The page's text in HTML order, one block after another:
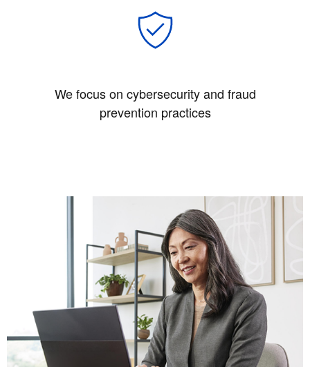
We focus on cybersecurity and fraud
prevention practices